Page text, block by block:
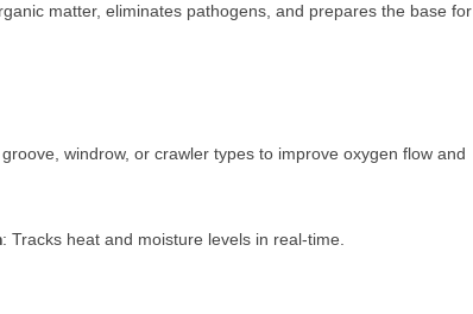
matter, eliminates pathogens, and prepares the base for
windrow, or crawler types to improve oxygen flow and
: Tracks heat and moisture levels in real-time.